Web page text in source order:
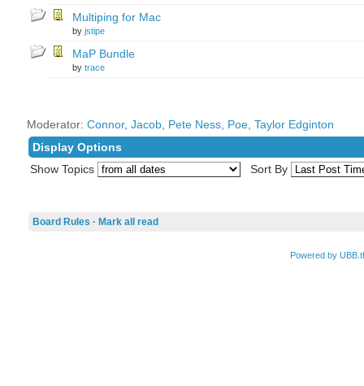
Multiping for Mac
by jstipe
MaP Bundle
by trace
Moderator: Connor, Jacob, Pete Ness, Poe, Taylor Edginton
Display Options
Show Topics
Sort By
Board Rules · Mark all read
Powered by